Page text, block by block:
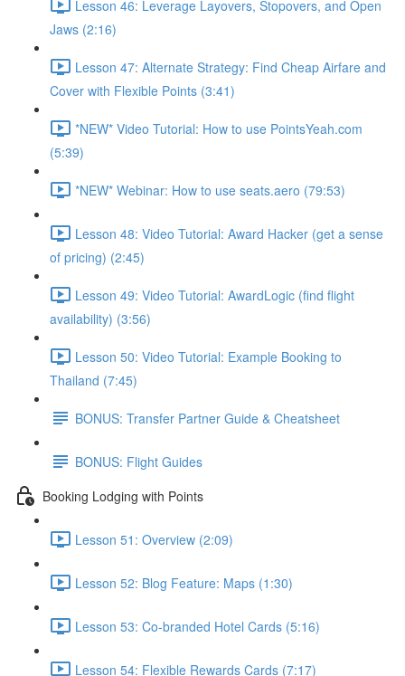
Lesson 46: Leverage Layovers, Stopovers, and Open
Jaws (2:16)
Lesson 47: Alternate Strategy: Find Cheap Airfare and
Cover with Flexible Points (3:41)
*NEW* Video Tutorial: How to use PointsYeah.com
(5:39)
*NEW* Webinar: How to use seats.aero (79:53)
Lesson 48: Video Tutorial: Award Hacker (get a sense
of pricing) (2:45)
Lesson 49: Video Tutorial: AwardLogic (find flight
availability) (3:56)
Lesson 50: Video Tutorial: Example Booking to
Thailand (7:45)
BONUS: Transfer Partner Guide & Cheatsheet
BONUS: Flight Guides
Booking Lodging with Points
Lesson 51: Overview (2:09)
Lesson 52: Blog Feature: Maps (1:30)
Lesson 53: Co-branded Hotel Cards (5:16)
Lesson 54: Flexible Rewards Cards (7:17)